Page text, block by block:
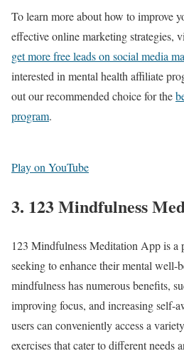
To learn more about how to improve
effective online marketing strategies,
get more free leads on social media
interested in mental health affiliate
out our recommended choice for the
program.
Play on YouTube
3. 123 Mindfulness
123 Mindfulness Meditation App is
seeking to enhance their mental well-
mindfulness has numerous benefits,
improving focus, and increasing self-
users can conveniently access a
exercises that cater to different needs